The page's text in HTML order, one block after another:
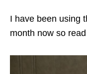
I have been using
month now so